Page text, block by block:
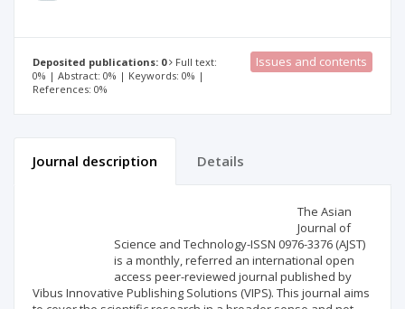
Deposited publications: 0
Full text:
0% | Abstract: 0% | Keywords: 0% |
References: 0%
Issues and contents
Journal description Details
The Asian
Journal of
Science and Technology-ISSN 0976-3376 (AJST)
is a monthly, referred an international open
access peer-reviewed journal published by
Vibus Innovative Publishing Solutions (VIPS). This journal aims